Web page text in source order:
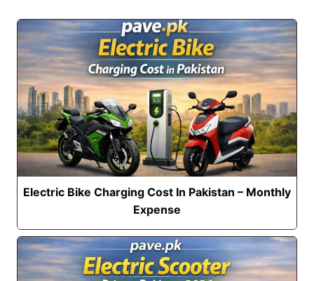
Electric Bike Charging Cost In Pakistan – Monthly
Expense